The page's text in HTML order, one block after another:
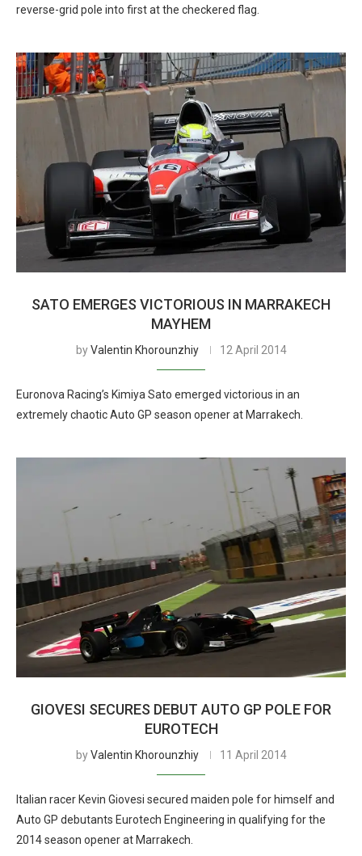
reverse-grid pole into first at the checkered flag.
SATO EMERGES VICTORIOUS IN MARRAKECH
MAYHEM
byValentin Khorounzhiy 12 April 2014
Euronova Racing’s Kimiya Sato emerged victorious in an
extremely chaotic Auto GP season opener at Marrakech.
GIOVESI SECURES DEBUT AUTO GP POLE FOR
EUROTECH
byValentin Khorounzhiy 11 April 2014
Italian racer Kevin Giovesi secured maiden pole for himself and
Auto GP debutants Eurotech Engineering in qualifying for the
2014 season opener at Marrakech.